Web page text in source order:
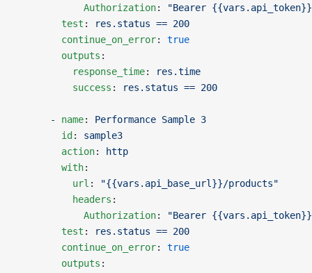
            Authorization
:
"Bearer
        test
:
res.status == 200
        continue_on_error
: true
        outputs
:
          response_time
:
res.time
          success
: res.status == 200
      -
name: Performance Sample 3
        id
: sample3
        action
:
http
        with
:
          url
:
"{{vars.api_base_url}}/products"
          headers
:
            Authorization
:
"Bearer
        test
:
res.status == 200
        continue_on_error
: true
        outputs
: